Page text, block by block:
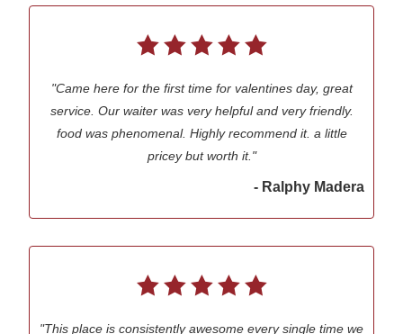
"Came here for the first time for valentines day, great
service. Our waiter was very helpful and very friendly.
food was phenomenal. Highly recommend it. a little
pricey but worth it."
- Ralphy Madera
"This place is consistently awesome every single time we